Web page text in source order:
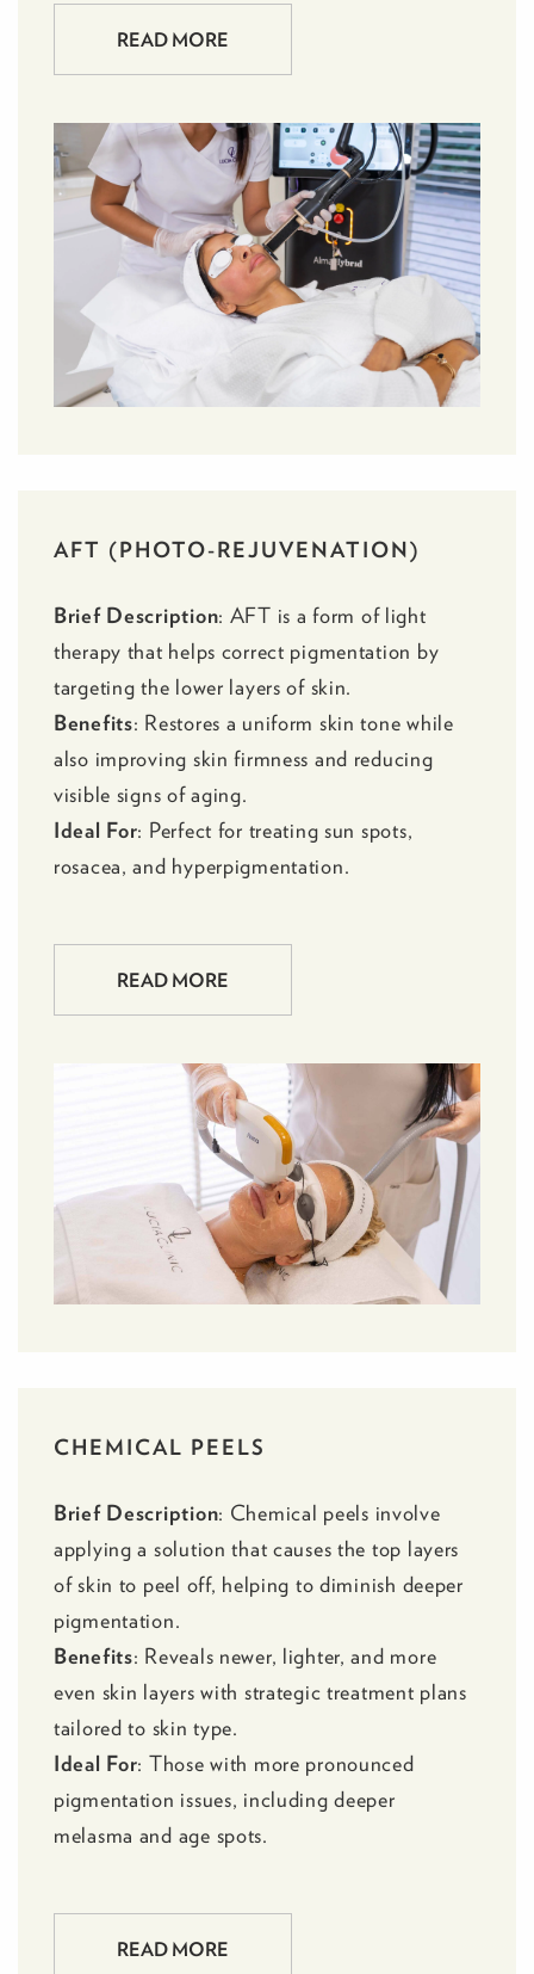
READ MORE
AFT (PHOTO-REJUVENATION)
Brief Description: AFT is a form of light
therapy that helps correct pigmentation by
targeting the lower layers of skin.
Benefits: Restores a uniform skin tone while
also improving skin firmness and reducing
visible signs of aging.
Ideal For: Perfect for treating sun spots,
rosacea, and hyperpigmentation.
READ MORE
CHEMICAL PEELS
Brief Description: Chemical peels involve
applying a solution that causes the top layers
of skin to peel off, helping to diminish deeper
pigmentation.
Benefits: Reveals newer, lighter, and more
even skin layers with strategic treatment plans
tailored to skin type.
Ideal For: Those with more pronounced
pigmentation issues, including deeper
melasma and age spots.
READ MORE